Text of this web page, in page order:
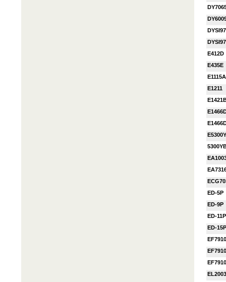
E412D
E435E
E1115A
E1211
ED-5P
ED-9P
ED-11P
ED-15P